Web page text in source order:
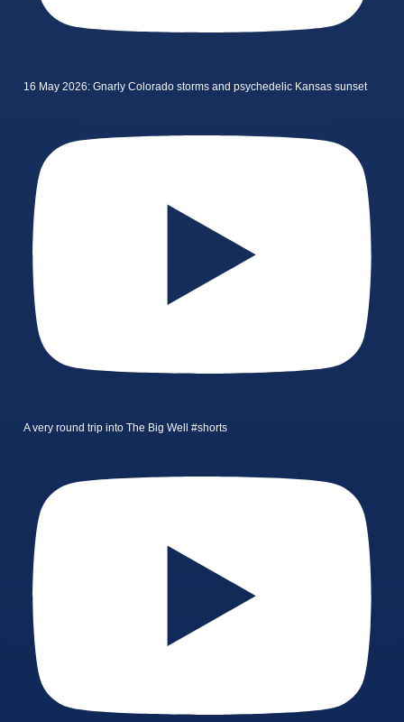
16 May 2026: Gnarly Colorado storms and psychedelic Kansas sunset
A very round trip into The Big Well #shorts